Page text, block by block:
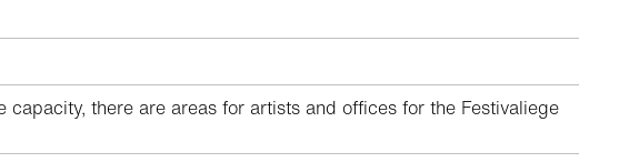
there are areas for artists and offices for the Festivaliege